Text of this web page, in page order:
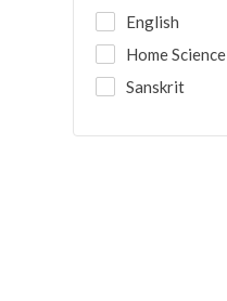
English
Home Science
Sanskrit